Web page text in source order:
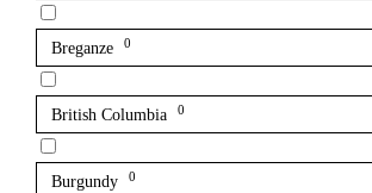
Breganze 0
British Columbia 0
Burgundy 0